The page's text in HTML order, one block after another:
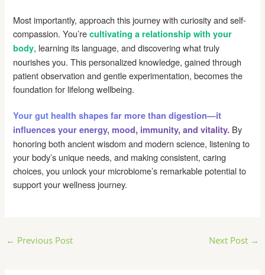
Most importantly, approach this journey with curiosity and self-
compassion. You’recultivating a relationship with your
body, learning its language, and discovering what truly
nourishes you. This personalized knowledge, gained through
patient observation and gentle experimentation, becomes the
foundation for lifelong wellbeing.
Your gut health shapes far more than digestion—it
influences your energy, mood, immunity, and vitality. By
honoring both ancient wisdom and modern science, listening to
your body’s unique needs, and making consistent, caring
choices, you unlock your microbiome’s remarkable potential to
support your wellness journey.
Post
← Previous Post Next Post →